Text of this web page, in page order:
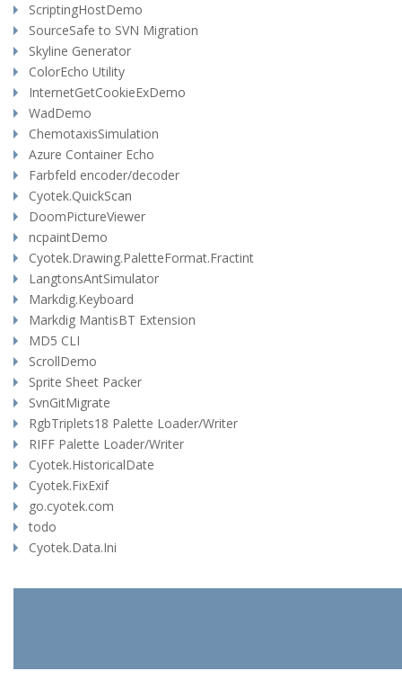
ScriptingHostDemo
SourceSafe to SVN Migration
Skyline Generator
ColorEcho Utility
InternetGetCookieExDemo
WadDemo
ChemotaxisSimulation
Azure Container Echo
Farbfeld encoder/decoder
Cyotek.QuickScan
DoomPictureViewer
ncpaintDemo
Cyotek.Drawing.PaletteFormat.Fractint
LangtonsAntSimulator
Markdig.Keyboard
Markdig MantisBT Extension
MD5 CLI
ScrollDemo
Sprite Sheet Packer
SvnGitMigrate
RgbTriplets18 Palette Loader/Writer
RIFF Palette Loader/Writer
Cyotek.HistoricalDate
Cyotek.FixExif
go.cyotek.com
todo
Cyotek.Data.Ini